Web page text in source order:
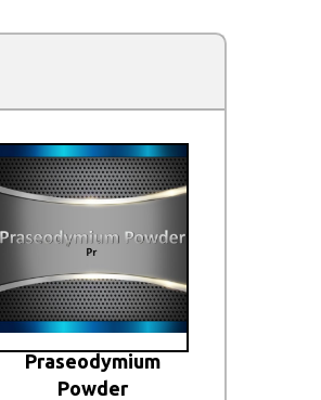
Praseodymium
Powder